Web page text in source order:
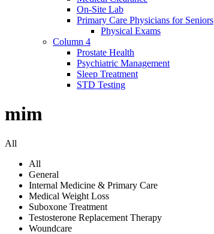
On-Site Lab
Primary Care Physicians for Seniors
Physical Exams
Column 4
Prostate Health
Psychiatric Management
Sleep Treatment
STD Testing
mim
All
All
General
Internal Medicine & Primary Care
Medical Weight Loss
Suboxone Treatment
Testosterone Replacement Therapy
Woundcare